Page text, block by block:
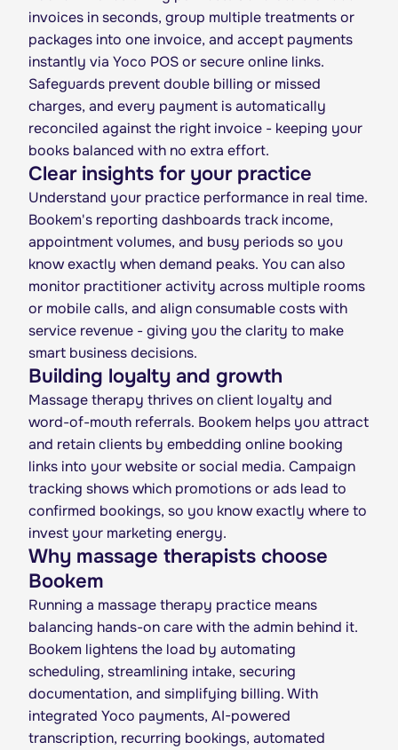
invoices in seconds, group multiple treatments or
packages into one invoice, and accept payments
instantly via Yoco POS or secure online links.
Safeguards prevent double billing or missed
charges, and every payment is automatically
reconciled against the right invoice - keeping your
books balanced with no extra effort.
Clear insights for your practice
Understand your practice performance in real time.
Bookem's reporting dashboards track income,
appointment volumes, and busy periods so you
know exactly when demand peaks. You can also
monitor practitioner activity across multiple rooms
or mobile calls, and align consumable costs with
service revenue - giving you the clarity to make
smart business decisions.
Building loyalty and growth
Massage therapy thrives on client loyalty and
word-of-mouth referrals. Bookem helps you attract
and retain clients by embedding online booking
links into your website or social media. Campaign
tracking shows which promotions or ads lead to
confirmed bookings, so you know exactly where to
invest your marketing energy.
Why massage therapists choose
Bookem
Running a massage therapy practice means
balancing hands-on care with the admin behind it.
Bookem lightens the load by automating
scheduling, streamlining intake, securing
documentation, and simplifying billing. With
integrated Yoco payments, AI-powered
transcription, recurring bookings, automated